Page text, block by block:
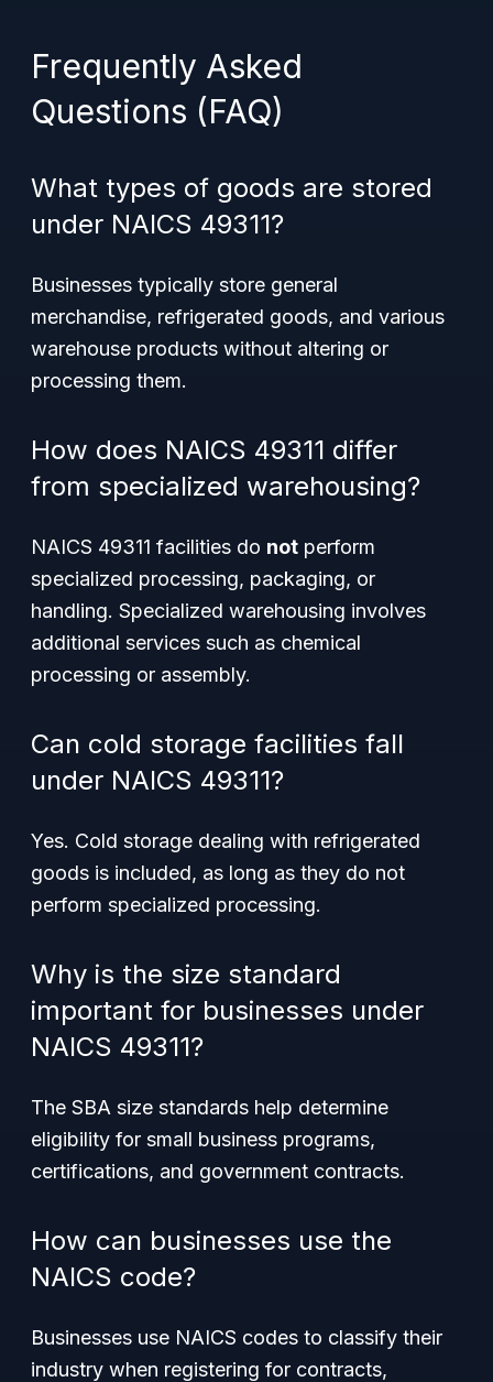
Frequently Asked
Questions (FAQ)
What types of goods are stored
under NAICS 49311?
Businesses typically store general
merchandise, refrigerated goods, and various
warehouse products without altering or
processing them.
How does NAICS 49311 differ
from specialized warehousing?
NAICS 49311 facilities do not perform
specialized processing, packaging, or
handling. Specialized warehousing involves
additional services such as chemical
processing or assembly.
Can cold storage facilities fall
under NAICS 49311?
Yes. Cold storage dealing with refrigerated
goods is included, as long as they do not
perform specialized processing.
Why is the size standard
important for businesses under
NAICS 49311?
The SBA size standards help determine
eligibility for small business programs,
certifications, and government contracts.
How can businesses use the
NAICS code?
Businesses use NAICS codes to classify their
industry when registering for contracts,